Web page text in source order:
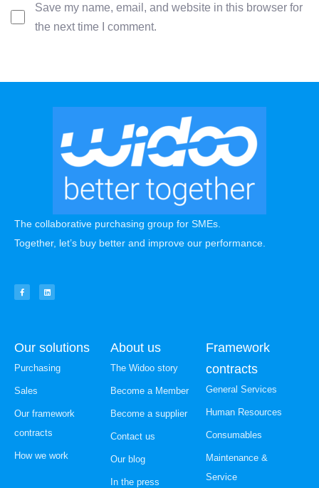
Save my name, email, and website in this browser for
the next time I comment.
The collaborative purchasing group for SMEs.
Together, let’s buy better and improve our performance.
Our solutions
Purchasing
Sales
Our framework
contracts
How we work
About us
The Widoo story
Become a Member
Become a supplier
Contact us
Our blog
In the press
Framework
contracts
General Services
Human Resources
Consumables
Maintenance &
Service